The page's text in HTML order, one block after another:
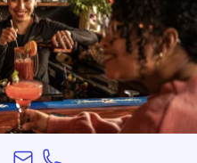
Email
Phone